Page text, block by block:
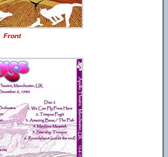
Front